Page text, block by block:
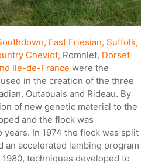
East Friesian, Suffolk,
Cheviot, Romnlet, Dorset
Ile-de-France were the
in the creation of the three
Outaouais and Rideau. By
of new genetic material to the
and the flock was
In 1974 the flock was split
an accelerated lambing program
techniques developed to